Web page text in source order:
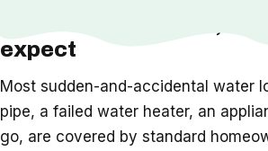
expect
Most sudden-and-accidental water
pipe, a failed water heater, an
go, are covered by standard